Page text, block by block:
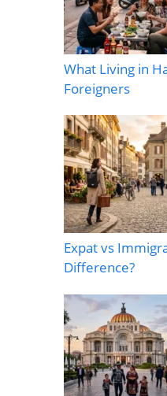
What Living in
Foreigners
Expat vs
Difference?